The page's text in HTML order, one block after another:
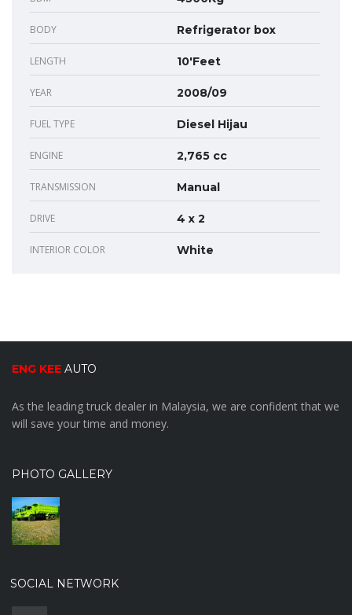
BODY Refrigerator box
LENGTH 10'Feet
YEAR 2008/09
FUEL TYPE Diesel Hijau
ENGINE 2,765 cc
TRANSMISSION Manual
DRIVE 4 x 2
INTERIOR COLOR White
ENG KEE AUTO
As the leading truck dealer in Malaysia, we are confident that we
will save your time and money.
PHOTO GALLERY
SOCIAL NETWORK